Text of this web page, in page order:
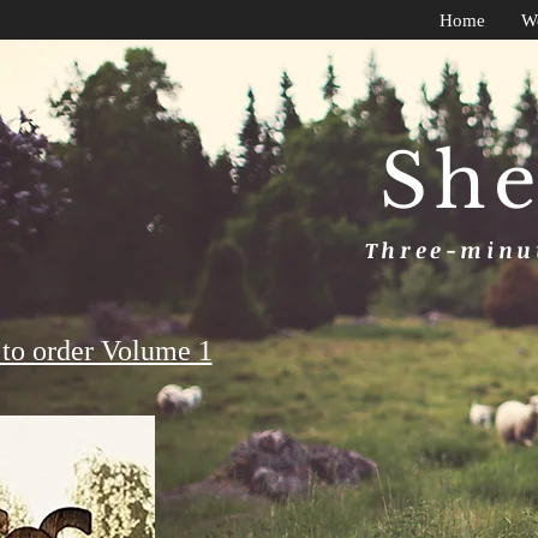
Three-
order Volume 1
Home